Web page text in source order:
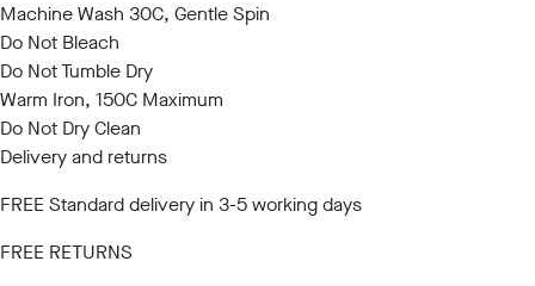
Machine Wash 30C, Gentle Spin
Do Not Bleach
Do Not Tumble Dry
Warm Iron, 150C Maximum
Do Not Dry Clean
Delivery and returns
FREE Standard delivery in 3-5 working days
FREE RETURNS